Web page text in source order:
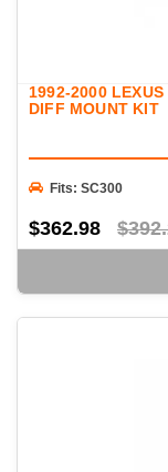
1992-2000
DIFF MOUNT KIT
Fits: SC300
$362.98